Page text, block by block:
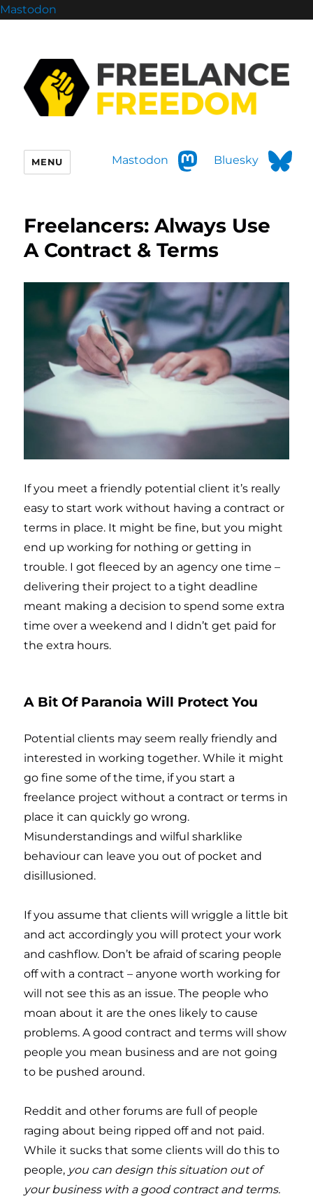
Mastodon
Mastodon Bluesky
MENU
Freelancers: Always Use
A Contract & Terms
If you meet a friendly potential client it’s really
easy to start work without having a contract or
terms in place. It might be fine, but you might
end up working for nothing or getting in
trouble. I got fleeced by an agency one time –
delivering their project to a tight deadline
meant making a decision to spend some extra
time over a weekend and I didn’t get paid for
the extra hours.
A Bit Of Paranoia Will Protect You
Potential clients may seem really friendly and
interested in working together. While it might
go fine some of the time, if you start a
freelance project without a contract or terms in
place it can quickly go wrong.
Misunderstandings and wilful sharklike
behaviour can leave you out of pocket and
disillusioned.
If you assume that clients will wriggle a little bit
and act accordingly you will protect your work
and cashflow. Don’t be afraid of scaring people
off with a contract – anyone worth working for
will not see this as an issue. The people who
moan about it are the ones likely to cause
problems. A good contract and terms will show
people you mean business and are not going
to be pushed around.
Reddit and other forums are full of people
raging about being ripped off and not paid.
While it sucks that some clients will do this to
people, you can design this situation out of
your business with a good contract and terms.